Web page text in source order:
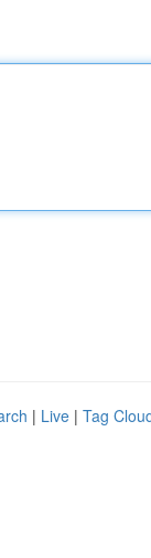
| Live | Tag